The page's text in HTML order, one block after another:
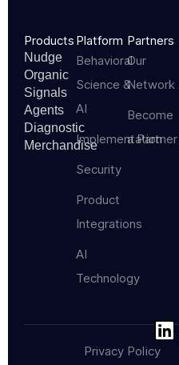
Products
Nudge
Organic
Signals
Agents
Diagnostic
Merchandise
Platform
Behavioral
Science &
AI
Implementation
Security
Product
Integrations
AI
Technology
Partners
Our
Network
Become
a Partner
Privacy Policy